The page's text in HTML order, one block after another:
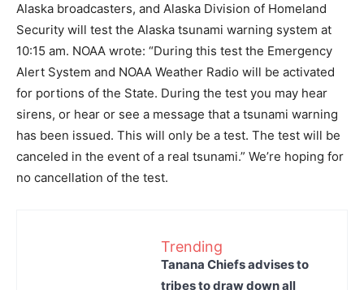
Alaska broadcasters, and Alaska Division of Homeland
Security will test the Alaska tsunami warning system at
10:15 am. NOAA wrote: “During this test the Emergency
Alert System and NOAA Weather Radio will be activated
for portions of the State. During the test you may hear
sirens, or hear or see a message that a tsunami warning
has been issued. This will only be a test. The test will be
canceled in the event of a real tsunami.” We’re hoping for
no cancellation of the test.
Trending
Tanana Chiefs advises to
tribes to draw down all